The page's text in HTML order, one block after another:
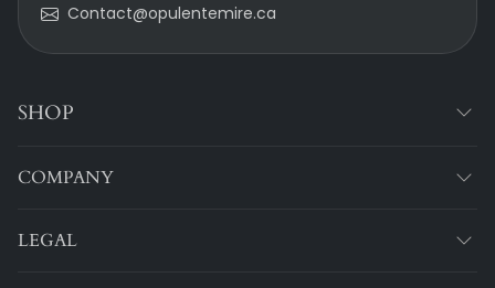
Contact@opulentemire.ca
SHOP
COMPANY
LEGAL